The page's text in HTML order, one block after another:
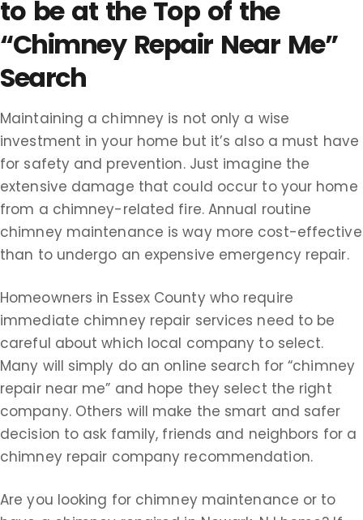
to be at the Top of the
“Chimney Repair Near Me”
Search
Maintaining a chimney is not only a wise
investment in your home but it’s also a must have
for safety and prevention. Just imagine the
extensive damage that could occur to your home
from a chimney-related fire. Annual routine
chimney maintenance is way more cost-effective
than to undergo an expensive emergency repair.
Homeowners in Essex County who require
immediate chimney repair services need to be
careful about which local company to select.
Many will simply do an online search for “chimney
repair near me” and hope they select the right
company. Others will make the smart and safer
decision to ask family, friends and neighbors for a
chimney repair company recommendation.
Are you looking for chimney maintenance or to